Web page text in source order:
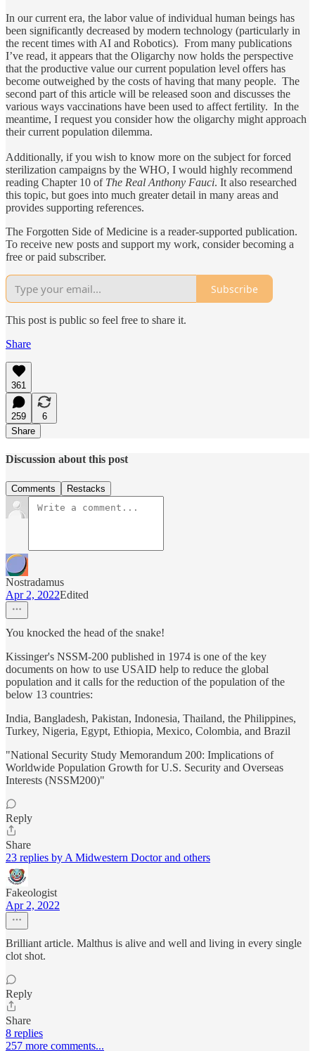
In our current era, the labor value of individual human beings has
been significantly decreased by modern technology (particularly in
the recent times with AI and Robotics). From many publications
I’ve read, it appears that the Oligarchy now holds the perspective
that the productive value our current population level offers has
become outweighed by the costs of having that many people. The
second part of this article will be released soon and discusses the
various ways vaccinations have been used to affect fertility. In the
meantime, I request you consider how the oligarchy might approach
their current population dilemma.
Additionally, if you wish to know more on the subject for forced
sterilization campaigns by the WHO, I would highly recommend
reading Chapter 10 of The Real Anthony Fauci. It also researched
this topic, but goes into much greater detail in many areas and
provides supporting references.
The Forgotten Side of Medicine is a reader-supported publication.
To receive new posts and support my work, consider becoming a
free or paid subscriber.
Subscribe
This post is public so feel free to share it.
Share
361
259
6
Share
Discussion about this post
Comments Restacks
Nostradamus
Apr 2, 2022Edited
You knocked the head of the snake!
Kissinger's NSSM-200 published in 1974 is one of the key
documents on how to use USAID help to reduce the global
population and it calls for the reduction of the population of the
below 13 countries:
India, Bangladesh, Pakistan, Indonesia, Thailand, the Philippines,
Turkey, Nigeria, Egypt, Ethiopia, Mexico, Colombia, and Brazil
"National Security Study Memorandum 200: Implications of
Worldwide Population Growth for U.S. Security and Overseas
Interests (NSSM200)"
Reply
Share
23 replies by A Midwestern Doctor and others
Fakeologist
Apr 2, 2022
Brilliant article. Malthus is alive and well and living in every single
clot shot.
Reply
Share
8 replies
257 more comments...